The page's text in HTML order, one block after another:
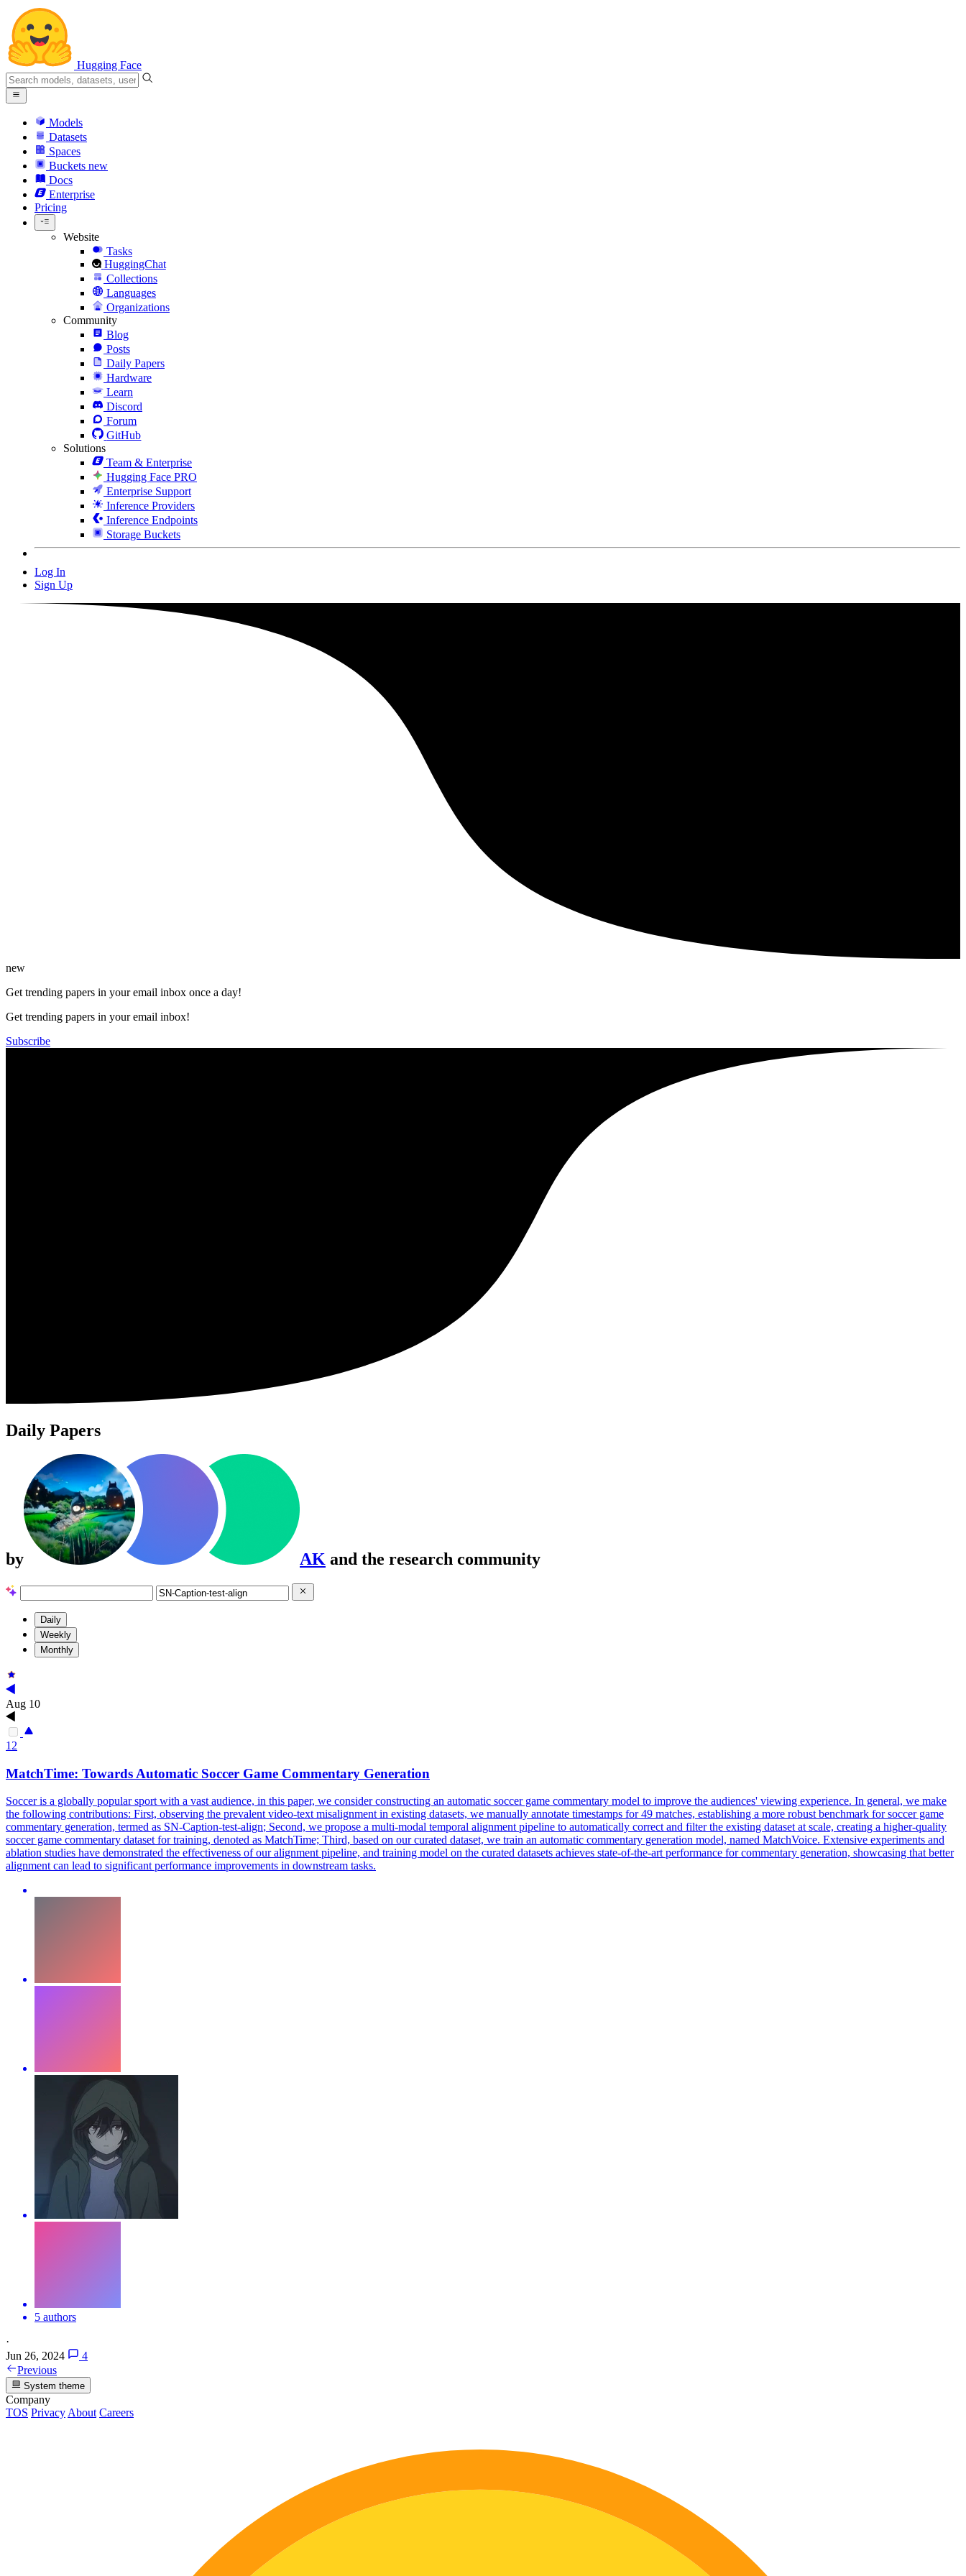
Hugging Face
Models
Datasets
Spaces
Buckets new
Docs
Enterprise
Pricing
Website
Tasks
HuggingChat
Collections
Languages
Organizations
Community
Blog
Posts
Daily Papers
Hardware
Learn
Discord
Forum
GitHub
Solutions
Team & Enterprise
Hugging Face PRO
Enterprise Support
Inference Providers
Inference Endpoints
Storage Buckets
Log In
Sign Up
new
Get trending papers in your email inbox once a day!
Get trending papers in your email inbox!
Subscribe
Daily Papers
by AK and the research community
Daily
Weekly
Monthly
Aug 10
12
MatchTime: Towards Automatic Soccer Game Commentary Generation
Soccer is a globally popular sport with a vast audience, in this paper, we consider constructing an automatic soccer game commentary model to improve the audiences' viewing experience. In general, we make
the following contributions: First, observing the prevalent video-text misalignment in existing datasets, we manually annotate timestamps for 49 matches, establishing a more robust benchmark for soccer game
commentary generation, termed as SN-Caption-test-align; Second, we propose a multi-modal temporal alignment pipeline to automatically correct and filter the existing dataset at scale, creating a higher-quality
soccer game commentary dataset for training, denoted as MatchTime; Third, based on our curated dataset, we train an automatic commentary generation model, named MatchVoice. Extensive experiments and
ablation studies have demonstrated the effectiveness of our alignment pipeline, and training model on the curated datasets achieves state-of-the-art performance for commentary generation, showcasing that better
alignment can lead to significant performance improvements in downstream tasks.
5 authors
·
Jun 26, 2024
4
Previous
System theme
Company
TOS Privacy About Careers